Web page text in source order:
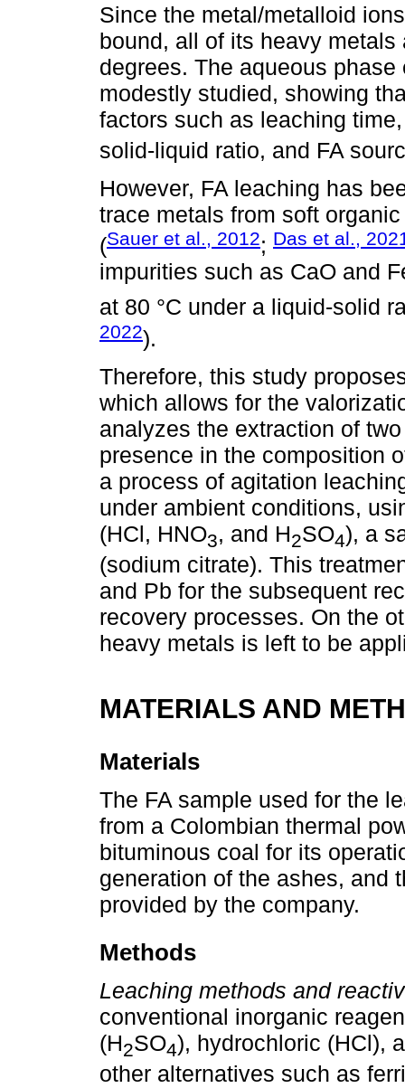
Since the metal/metalloid
bound, all of its heavy
degrees. The aqueous
modestly studied, showing
factors such as leaching
solid-liquid ratio, and FA
However, FA leaching has
trace metals from soft
(Sauer et al., 2012; Das et al.,
impurities such as CaO and
at 80 °C under a liquid-solid
2022).
Therefore, this study
which allows for the
analyzes the extraction of
presence in the composition
a process of agitation
under ambient conditions,
(HCl, HNO3, and H2SO4), a
(sodium citrate). This
and Pb for the subsequent
recovery processes. On the
heavy metals is left to be
MATERIALS AND
Materials
The FA sample used for the
from a Colombian thermal
bituminous coal for its
generation of the ashes, and
provided by the company.
Methods
Leaching methods and
conventional inorganic
(H2SO4), hydrochloric (HCl),
other alternatives such as